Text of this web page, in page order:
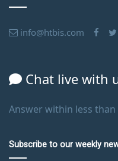
info@htbis.com
Chat live with
Answer within less than
Subscribe to our weekly